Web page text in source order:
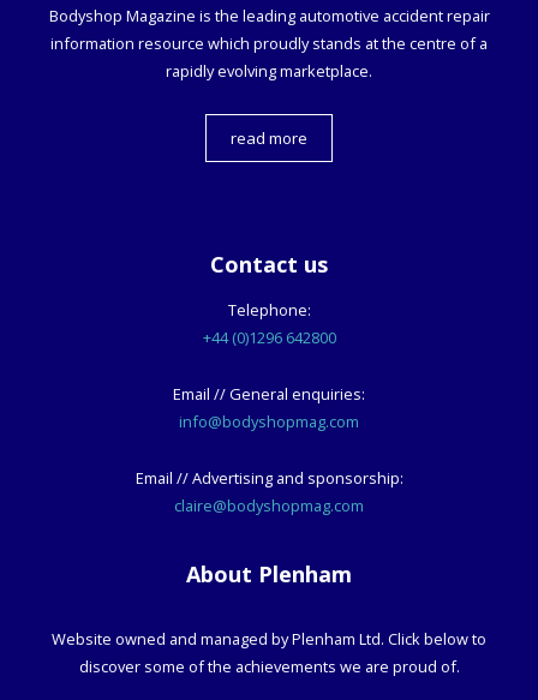
Bodyshop Magazine is the leading automotive accident repair
information resource which proudly stands at the centre of a
rapidly evolving marketplace.
read more
Contact us
Telephone:
+44 (0)1296 642800
Email // General enquiries:
info@bodyshopmag.com
Email // Advertising and sponsorship:
claire@bodyshopmag.com
About Plenham
Website owned and managed by Plenham Ltd. Click below to
discover some of the achievements we are proud of.